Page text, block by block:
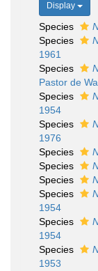
Display
Species
Species
1961
Species
Pastor de
Species
1954
Species
1976
Species
Species
Species
Species
1954
Species
1954
Species
1953